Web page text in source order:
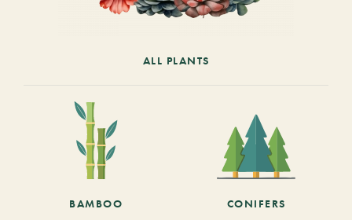
ALL PLANTS
BAMBOO CONIFERS